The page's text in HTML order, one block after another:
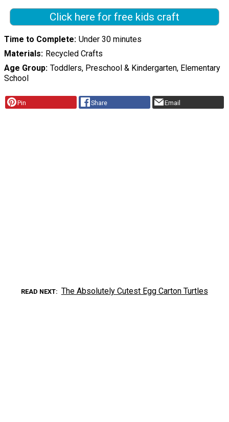
Click here for free kids craft
Time to Complete Under 30 minutes
Materials Recycled Crafts
Age Group Toddlers, Preschool & Kindergarten, Elementary
School
Pin Share Email
READ NEXT The Absolutely Cutest Egg Carton Turtles